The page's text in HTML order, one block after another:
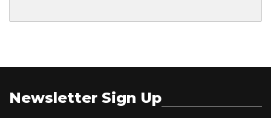
Newsletter Sign Up